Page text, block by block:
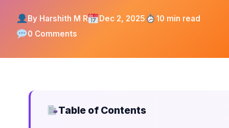
By Harshith M R Dec 2, 2025
10 min read
0 Comments
Table of Contents